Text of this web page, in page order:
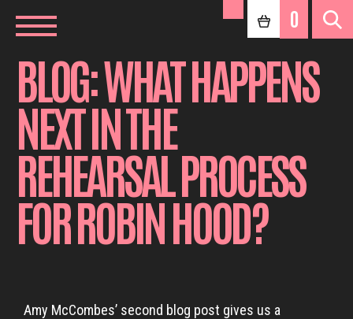
0
BLOG: WHAT HAPPENS
NEXT IN THE
REHEARSAL PROCESS
FOR ROBIN HOOD?
Amy McCombes’ second blog post gives us a